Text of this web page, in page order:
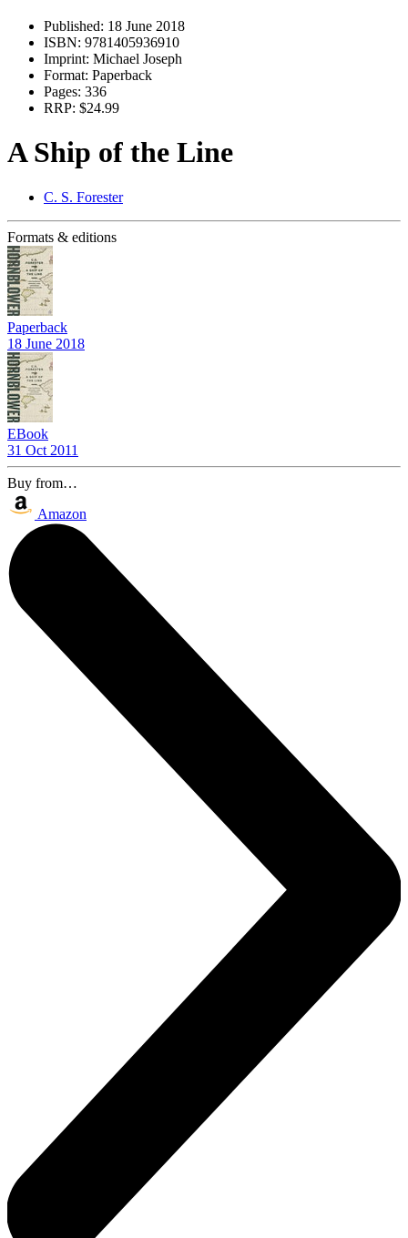
Published: 18 June 2018
ISBN: 9781405936910
Imprint: Michael Joseph
Format: Paperback
Pages: 336
RRP: $24.99
A Ship of the Line
C. S. Forester
Formats & editions
Paperback
18 June 2018
EBook
31 Oct 2011
Buy from…
Amazon